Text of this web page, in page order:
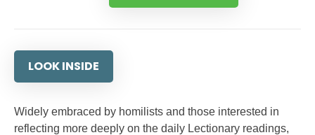
LOOK INSIDE
Widely embraced by homilists and those interested in
reflecting more deeply on the daily Lectionary readings,